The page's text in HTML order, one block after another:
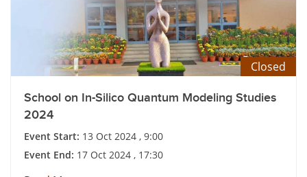
Closed
School on In-Silico Quantum Modeling Studies
2024
Event Start: 13 Oct 2024 , 9:00
Event End: 17 Oct 2024 , 17:30